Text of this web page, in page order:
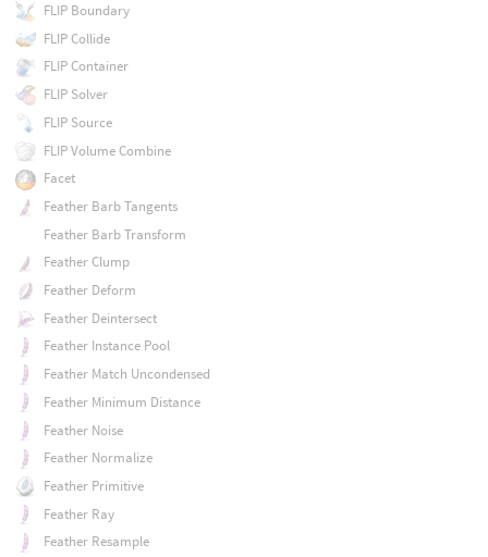
FLIP Boundary
FLIP Collide
FLIP Container
FLIP Solver
FLIP Source
FLIP Volume Combine
Facet
Feather Barb Tangents
Feather Barb Transform
Feather Clump
Feather Deform
Feather Deintersect
Feather Instance Pool
Feather Match Uncondensed
Feather Minimum Distance
Feather Noise
Feather Normalize
Feather Primitive
Feather Ray
Feather Resample